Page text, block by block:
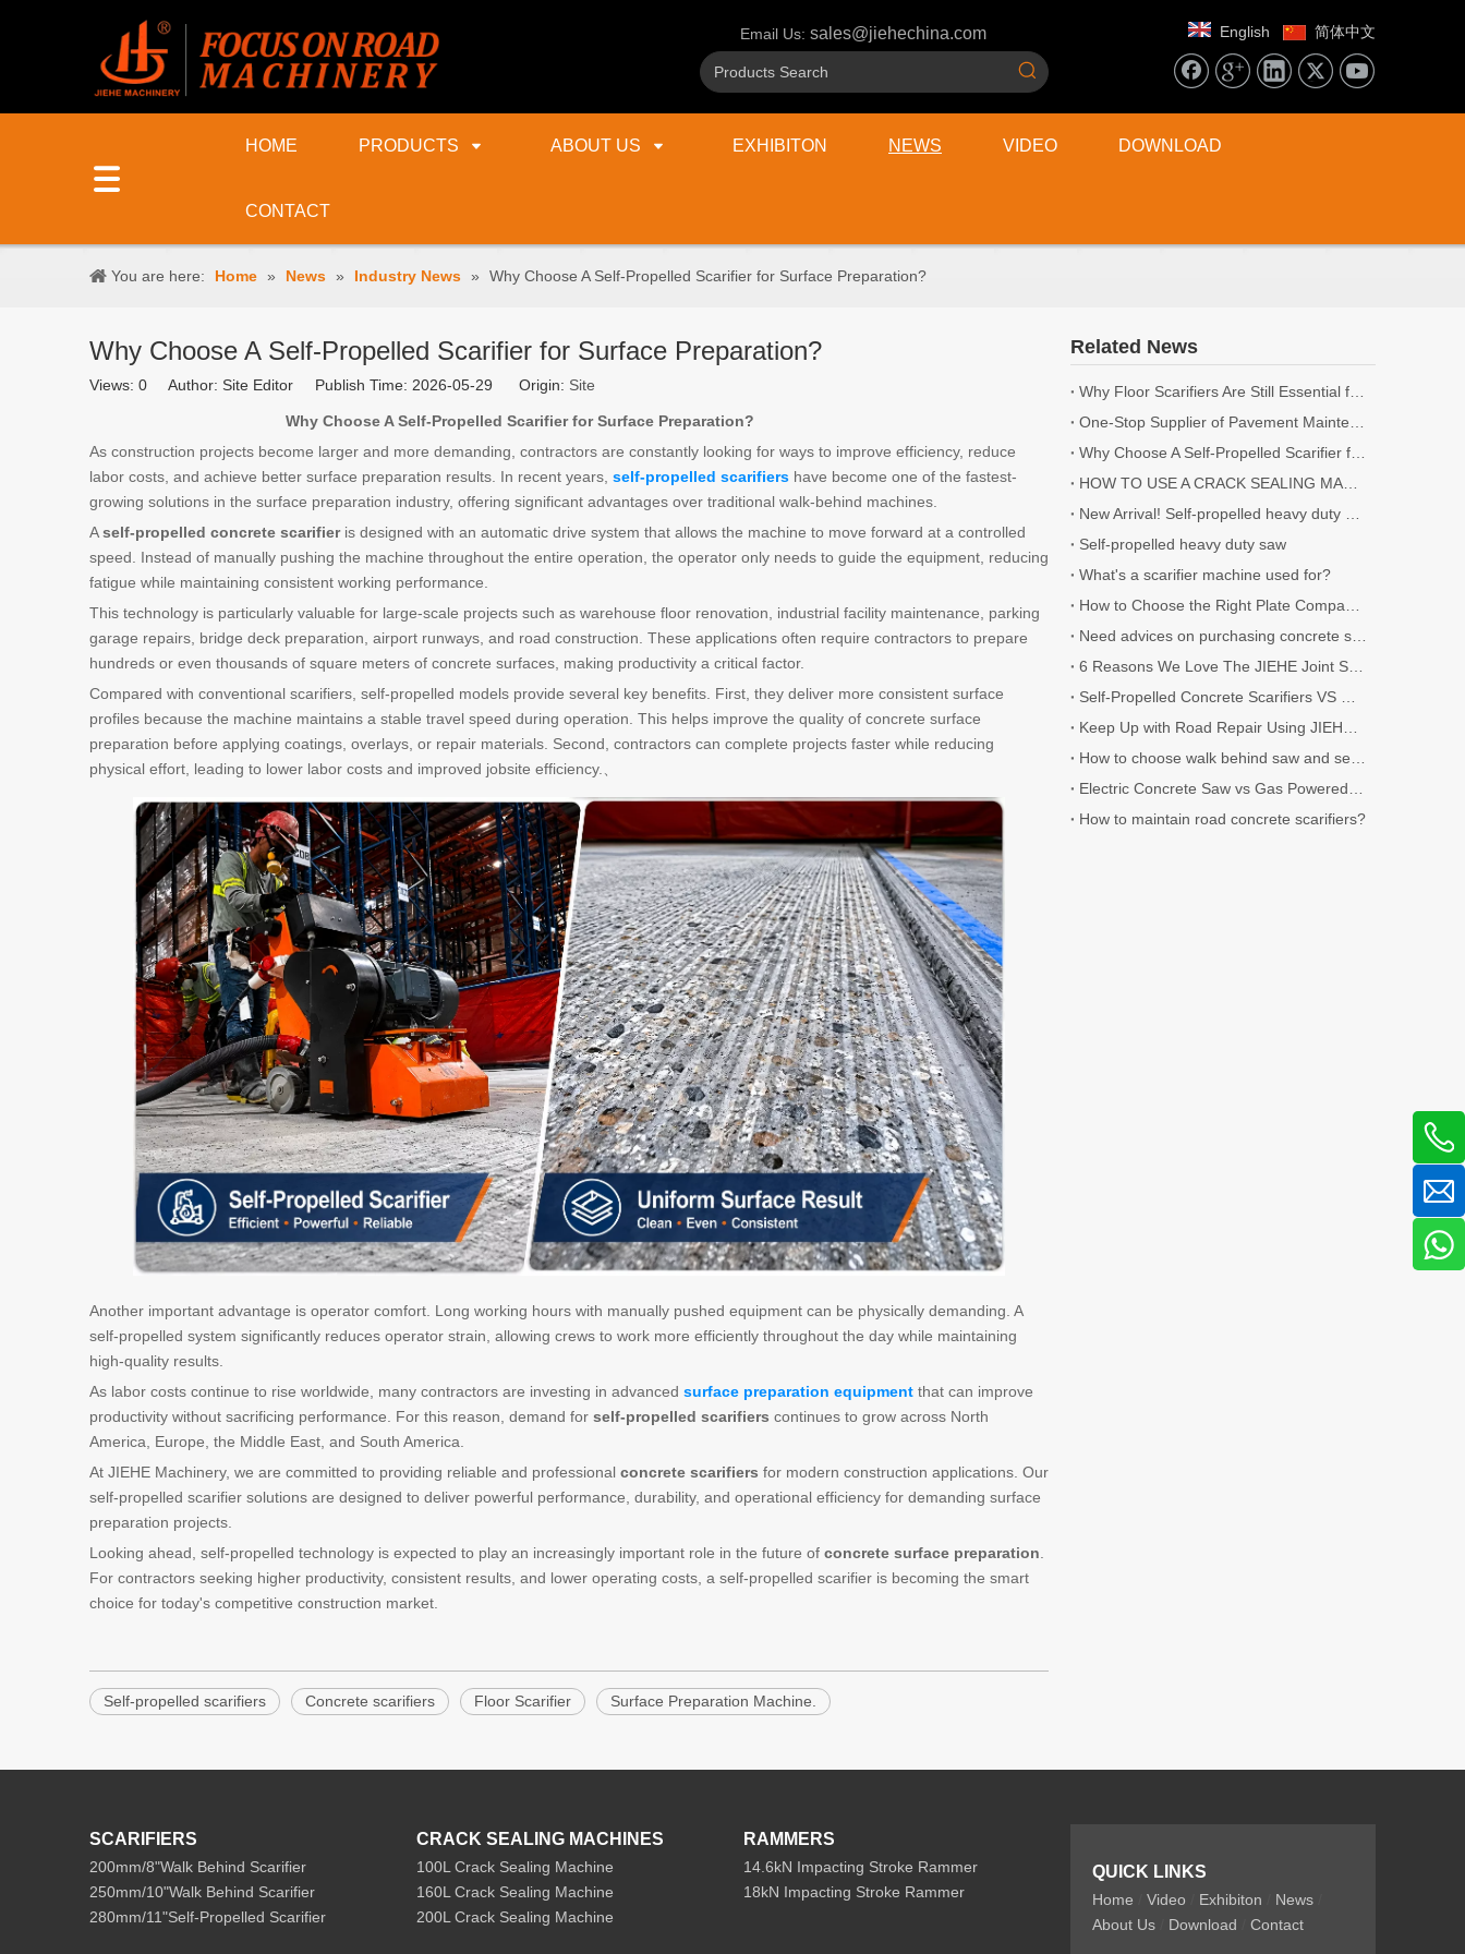
Email Us: sales@jiehechina.com English 简体中文
HOME PRODUCTS ABOUT US EXHIBITON NEWS VIDEO DOWNLOAD
CONTACT
You are here: Home » News » Industry News » Why Choose A Self-Propelled Scarifier for Surface Preparation?
Why Choose A Self-Propelled Scarifier for Surface Preparation?
Views: 0 Author: Site Editor Publish Time: 2026-05-29 Origin: Site
Why Choose A Self-Propelled Scarifier for Surface Preparation?
As construction projects become larger and more demanding, contractors are constantly looking for ways to improve efficiency, reduce
labor costs, and achieve better surface preparation results. In recent years, self-propelled scarifiers have become one of the fastest-
growing solutions in the surface preparation industry, offering significant advantages over traditional walk-behind machines.
Aself-propelled concrete scarifieris designed with an automatic drive system that allows the machine to move forward at a controlled
speed. Instead of manually pushing the machine throughout the entire operation, the operator only needs to guide the equipment, reducing
fatigue while maintaining consistent working performance.
This technology is particularly valuable for large-scale projects such as warehouse floor renovation, industrial facility maintenance, parking
garage repairs, bridge deck preparation, airport runways, and road construction. These applications often require contractors to prepare
hundreds or even thousands of square meters of concrete surfaces, making productivity a critical factor.
Compared with conventional scarifiers, self-propelled models provide several key benefits. First, they deliver more consistent surface
profiles because the machine maintains a stable travel speed during operation. This helps improve the quality of concrete surface
preparation before applying coatings, overlays, or repair materials. Second, contractors can complete projects faster while reducing
physical effort, leading to lower labor costs and improved jobsite efficiency.、
Another important advantage is operator comfort. Long working hours with manually pushed equipment can be physically demanding. A
self-propelled system significantly reduces operator strain, allowing crews to work more efficiently throughout the day while maintaining
high-quality results.
As labor costs continue to rise worldwide, many contractors are investing in advanced surface preparation equipment that can improve
productivity without sacrificing performance. For this reason, demand for self-propelled scarifiers continues to grow across North
America, Europe, the Middle East, and South America.
At JIEHE Machinery, we are committed to providing reliable and professional concrete scarifiers for modern construction applications. Our
self-propelled scarifier solutions are designed to deliver powerful performance, durability, and operational efficiency for demanding surface
preparation projects.
Looking ahead, self-propelled technology is expected to play an increasingly important role in the future of concrete surface preparation.
For contractors seeking higher productivity, consistent results, and lower operating costs, a self-propelled scarifier is becoming the smart
choice for today's competitive construction market.
Self-propelled scarifiers Concrete scarifiers Floor Scarifier Surface Preparation Machine.
Related News
Why Floor Scarifiers Are Still Essential for Industrial Flooring Projects
One-Stop Supplier of Pavement Maintenance Equipment: Cutting, Milling, Compaction, Crack Sealing
Why Choose A Self-Propelled Scarifier for Surface Preparation?
HOW TO USE A CRACK SEALING MACHINE? | 5 TIPS YOU NEED TO KNOW
New Arrival! Self-propelled heavy duty Scarifier.
Self-propelled heavy duty saw
What's a scarifier machine used for?
How to Choose the Right Plate Compactor for Your Project
Need advices on purchasing concrete scarifier
6 Reasons We Love The JIEHE Joint Sealer
Self-Propelled Concrete Scarifiers VS Walk-Behind Concrete Scarifiers
Keep Up with Road Repair Using JIEHE Crack Sealers
How to choose walk behind saw and self-propelled saw?
Electric Concrete Saw vs Gas Powered Concrete Saw
How to maintain road concrete scarifiers?
SCARIFIERS
200mm/8"Walk Behind Scarifier
250mm/10"Walk Behind Scarifier
280mm/11"Self-Propelled Scarifier
CRACK SEALING MACHINES
100L Crack Sealing Machine
160L Crack Sealing Machine
200L Crack Sealing Machine
RAMMERS
14.6kN Impacting Stroke Rammer
18kN Impacting Stroke Rammer
QUICK LINKS
Home Video Exhibiton News
About Us
Download Contact